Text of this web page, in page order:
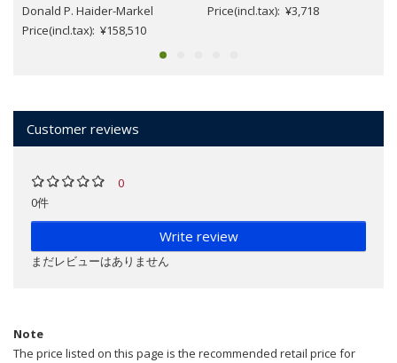
Donald P. Haider-Markel
Price(incl.tax): ¥158,510
Price(incl.tax): ¥3,718
Customer reviews
0
0件
Write review
まだレビューはありません
Note
The price listed on this page is the recommended retail price for